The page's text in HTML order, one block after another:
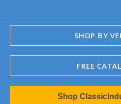
SHOP BY
FREE
1967-02 Camaro
1962-79 Nova
Shop